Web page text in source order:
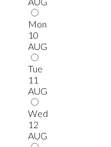
Mon
10
AUG
Tue
11
AUG
Wed
12
AUG